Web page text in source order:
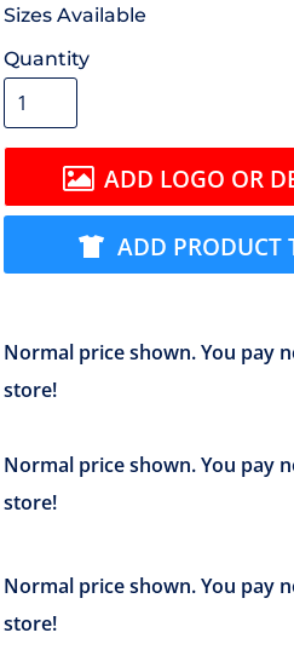
Size
Quantity
ADD LOGO OR
ADD PRODUCT